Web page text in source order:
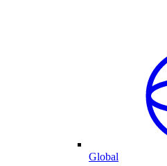
Global